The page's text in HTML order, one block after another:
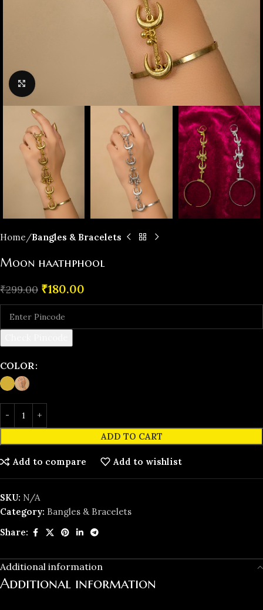
Click to enlarge
Home Bangles & Bracelets
Moon haathphool
₹299.00 ₹180.00
COLOR
ADD TO CART
Add to compare Add to wishlist
SKU: N/A
Category: Bangles & Bracelets
Share:
Additional information
Additional information